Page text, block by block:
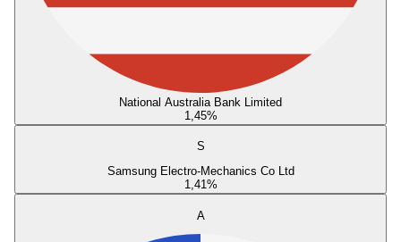
National Australia Bank Limited
1,45%
S
Samsung Electro-Mechanics Co Ltd
1,41%
A